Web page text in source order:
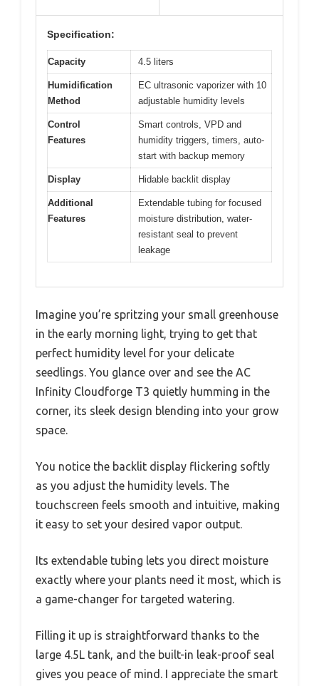
Specification:
Capacity 4.5 liters
Humidification
Method
EC ultrasonic vaporizer with 10
adjustable humidity levels
Control
Features
Smart controls, VPD and
humidity triggers, timers, auto-
start with backup memory
Display Hidable backlit display
Additional
Features
Extendable tubing for focused
moisture distribution, water-
resistant seal to prevent
leakage
Imagine you’re spritzing your small greenhouse
in the early morning light, trying to get that
perfect humidity level for your delicate
seedlings. You glance over and see the AC
Infinity Cloudforge T3 quietly humming in the
corner, its sleek design blending into your grow
space.
You notice the backlit display flickering softly
as you adjust the humidity levels. The
touchscreen feels smooth and intuitive, making
it easy to set your desired vapor output.
Its extendable tubing lets you direct moisture
exactly where your plants need it most, which is
a game-changer for targeted watering.
Filling it up is straightforward thanks to the
large 4.5L tank, and the built-in leak-proof seal
gives you peace of mind. I appreciate the smart